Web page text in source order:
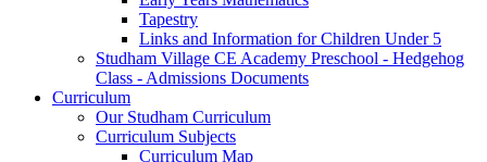
Tapestry
Links and Information for Children Under 5
Studham Village CE Academy Preschool - Hedgehog
Class - Admissions Documents
Curriculum
Our Studham Curriculum
Curriculum Subjects
Curriculum Map